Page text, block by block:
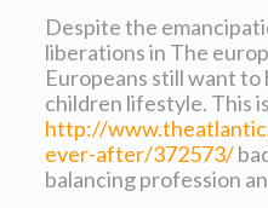
Despite the
liberations in The
Europeans still want
children lifestyle. This
http://
ever-after/372573/
balancing profession